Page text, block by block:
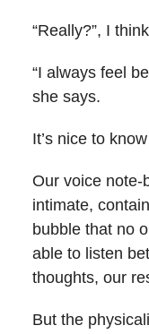
“Really?”, I
“I always feel
she says.
It’s nice to
Our voice note-
intimate,
bubble that no
able to listen
thoughts, our
But the